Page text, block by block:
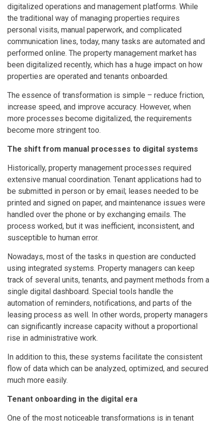
digitalized operations and management platforms. While
the traditional way of managing properties requires
personal visits, manual paperwork, and complicated
communication lines, today, many tasks are automated and
performed online. The property management market has
been digitalized recently, which has a huge impact on how
properties are operated and tenants onboarded.
The essence of transformation is simple – reduce friction,
increase speed, and improve accuracy. However, when
more processes become digitalized, the requirements
become more stringent too.
The shift from manual processes to digital systems
Historically, property management processes required
extensive manual coordination. Tenant applications had to
be submitted in person or by email; leases needed to be
printed and signed on paper, and maintenance issues were
handled over the phone or by exchanging emails. The
process worked, but it was inefficient, inconsistent, and
susceptible to human error.
Nowadays, most of the tasks in question are conducted
using integrated systems. Property managers can keep
track of several units, tenants, and payment methods from a
single digital dashboard. Special tools handle the
automation of reminders, notifications, and parts of the
leasing process as well. In other words, property managers
can significantly increase capacity without a proportional
rise in administrative work.
In addition to this, these systems facilitate the consistent
flow of data which can be analyzed, optimized, and secured
much more easily.
Tenant onboarding in the digital era
One of the most noticeable transformations is in tenant